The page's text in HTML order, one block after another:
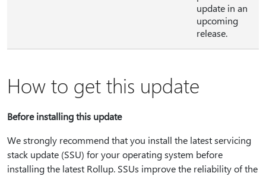
update in an
upcoming
release.
How to get this update
Before installing this update
We strongly recommend that you install the latest servicing
stack update (SSU) for your operating system before
installing the latest Rollup. SSUs improve the reliability of the